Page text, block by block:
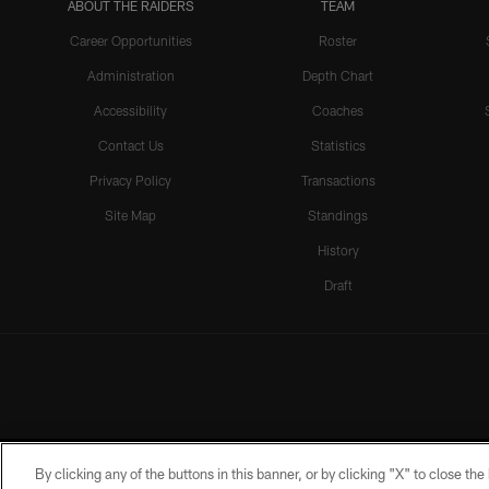
ABOUT THE RAIDERS
Career Opportunities
Administration
Accessibility
Contact Us
Privacy Policy
Site Map
TEAM
Roster
Depth Chart
Coaches
Statistics
Transactions
Standings
History
Draft
By clicking any of the buttons in this banner, or by clicking "X" to close